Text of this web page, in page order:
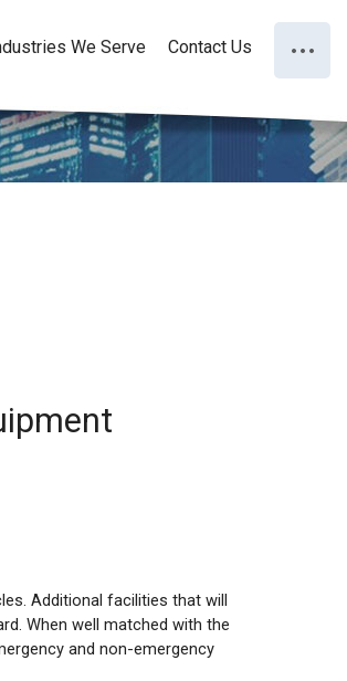
Contact Us
We Serve
Additional facilities that will
When well matched with the
and non-emergency